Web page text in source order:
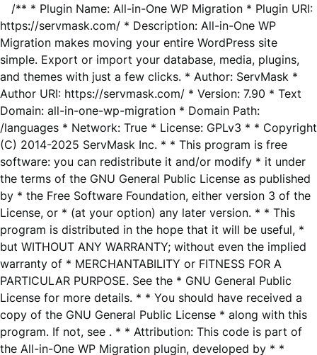
/** * Plugin Name: All-in-One WP Migration * Plugin URI:
https://servmask.com/ * Description: All-in-One WP
Migration makes moving your entire WordPress site
simple. Export or import your database, media, plugins,
and themes with just a few clicks. * Author: ServMask *
Author URI: https://servmask.com/ * Version: 7.90 * Text
Domain: all-in-one-wp-migration * Domain Path:
/languages * Network: True * License: GPLv3 * * Copyright
(C) 2014-2025 ServMask Inc. * * This program is free
software: you can redistribute it and/or modify * it under
the terms of the GNU General Public License as published
by * the Free Software Foundation, either version 3 of the
License, or * (at your option) any later version. * * This
program is distributed in the hope that it will be useful, *
but WITHOUT ANY WARRANTY; without even the implied
warranty of * MERCHANTABILITY or FITNESS FOR A
PARTICULAR PURPOSE. See the * GNU General Public
License for more details. * * You should have received a
copy of the GNU General Public License * along with this
program. If not, see . * * Attribution: This code is part of
the All-in-One WP Migration plugin, developed by * *